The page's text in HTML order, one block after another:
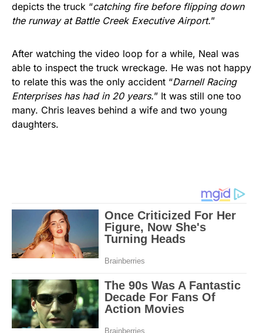
depicts the truck “catching fire before flipping down
the runway at Battle Creek Executive Airport.”
After watching the video loop for a while, Neal was
able to inspect the truck wreckage. He was not happy
to relate this was the only accident “Darnell Racing
Enterprises has had in 20 years.” It was still one too
many. Chris leaves behind a wife and two young
daughters.